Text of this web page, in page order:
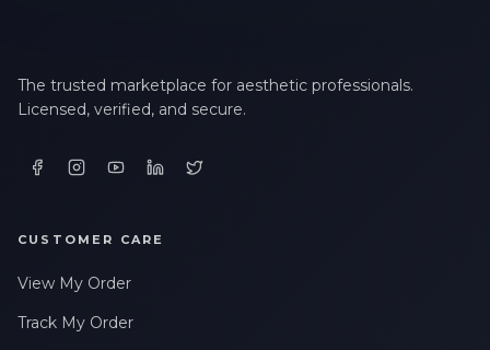
The trusted marketplace for aesthetic professionals.
Licensed, verified, and secure.
CUSTOMER CARE
View My Order
Track My Order